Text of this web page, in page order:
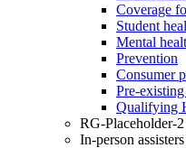
Coverage
Student
Mental
Prevention
Consumer
Pre-
Qualifying
RG-Placeholder-2
In-person assisters